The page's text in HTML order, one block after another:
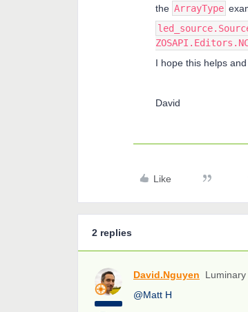
the ArrayType
I hope this helps and
David
Like
2 replies
David.Nguyen Luminary
@Matt H